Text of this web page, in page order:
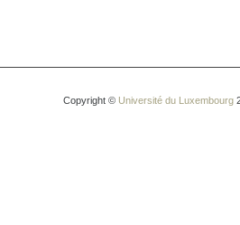
Copyright © Université du Luxembourg